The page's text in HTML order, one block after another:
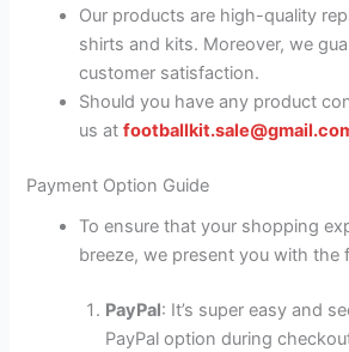
Our products are high-quality
shirts and kits. Moreover, we
customer satisfaction.
Should you have any product
us at
Payment Option Guide
To ensure that your shopping
breeze, we present you with the
PayPal: It’s super easy and
PayPal option during